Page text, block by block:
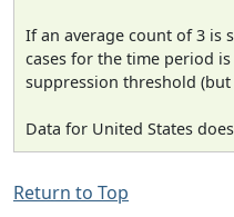
If an average count of 3 is
cases for the time period
suppression threshold
Data for United States
Return to Top